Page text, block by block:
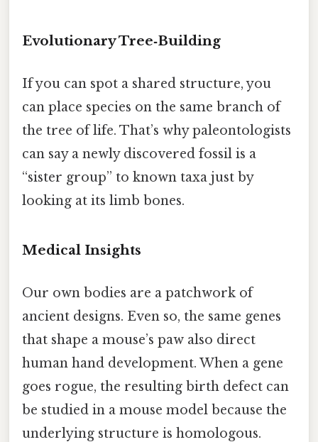
Evolutionary Tree‑Building
If you can spot a shared structure, you
can place species on the same branch of
the tree of life. That’s why paleontologists
can say a newly discovered fossil is a
“sister group” to known taxa just by
looking at its limb bones.
Medical Insights
Our own bodies are a patchwork of
ancient designs. Even so, the same genes
that shape a mouse’s paw also direct
human hand development. When a gene
goes rogue, the resulting birth defect can
be studied in a mouse model because the
underlying structure is homologous.